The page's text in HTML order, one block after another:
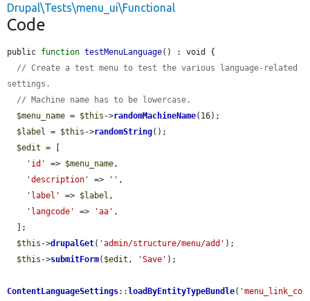
Drupal\Tests\menu_ui\Functional
Code
public function testMenuLanguage() : void {
// Create a test menu to test the various language-related
settings.
// Machine name has to be lowercase.
$menu_name = $this ->randomMachineName(16);
$label = $this ->randomString();
$edit = [
'id'
=> $menu_name,
'description'
=> '' ,
'label'
=> $label ,
'langcode'
=> 'aa' ,
$this ->drupalGet( 'admin/structure/menu/add' );
$this ->submitForm( $edit , 'Save' );
ContentLanguageSettings:: loadByEntityTypeBundle( 'menu_link_co